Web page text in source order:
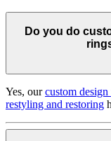
Do you do
Yes, ourcustom design
restyling and restoring